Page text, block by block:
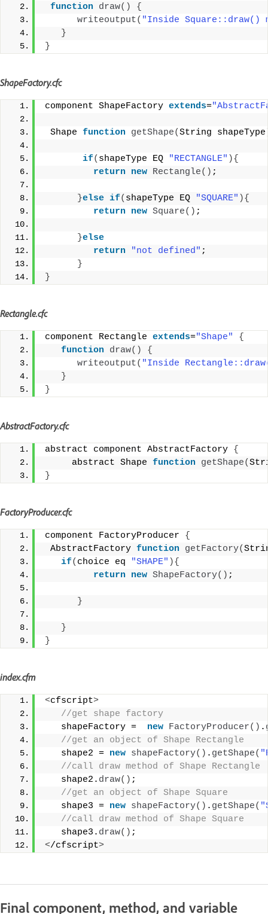
function draw()
{
writeoutput( "Inside Square::draw()
}
}
ShapeFactory.cfc
component ShapeFactory extends=
Shape function getShape(String shapeType
if( shapeType EQ "RECTANGLE" ){
return new Rectangle() ;
}else if( shapeType EQ "SQUARE" ){
return new Square() ;
}else
return
"not defined" ;
}
}
Rectangle.cfc
component Rectangle extends="Shape"
{
function draw()
{
writeoutput( "Inside
}
}
AbstractFactory.cfc
abstract component AbstractFactory {
     abstract Shape
function getShape(
}
FactoryProducer.cfc
component FactoryProducer {
AbstractFactory function getFactory(
if( choice eq "SHAPE" ){
return new ShapeFactory() ;
}
}
}
index.cfm
<cfscript>
//get shape factory
   shapeFactory =
new FactoryProducer() .
//get an object of Shape Rectangle
   shape2 =
new shapeFactory() . getShape(
//call draw method of Shape Rectangle
   shape2.
draw() ;
//get an object of Shape Square
   shape3 =
new shapeFactory() . getShape(
//call draw method of Shape Square
   shape3.
draw() ;
</cfscript>
Final component, method, and variable